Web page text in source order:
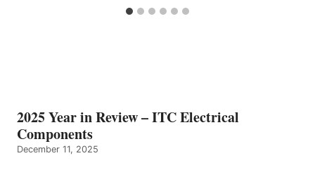
2025 Year in Review – ITC Electrical
Components
December 11, 2025